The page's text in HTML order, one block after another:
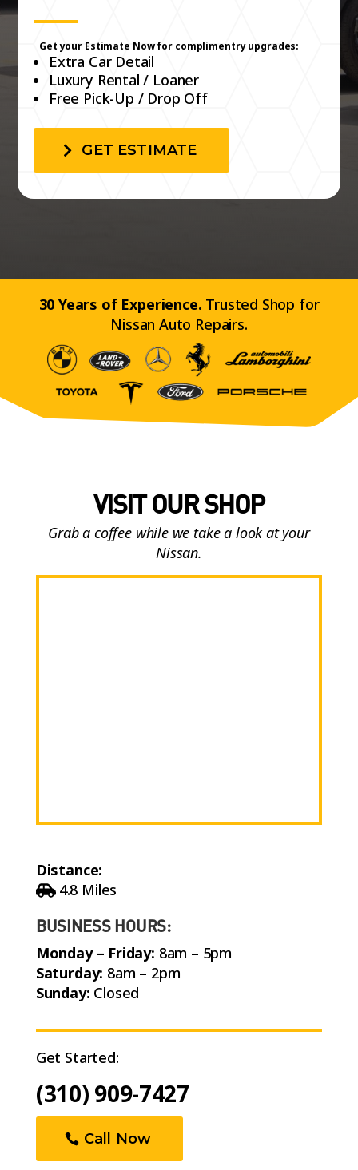
Get your Estimate Now for complimentry upgrades:
Extra Car Detail
Luxury Rental / Loaner
Free Pick-Up / Drop Off
GET ESTIMATE
30 Years of Experience. Trusted Shop for
Nissan Auto Repairs.
VISIT OUR SHOP
Grab a coffee while we take a look at your
Nissan.
Distance:
4.8 Miles
BUSINESS HOURS:
Monday – Friday: 8am – 5pm
Saturday: 8am – 2pm
Sunday: Closed
Get Started:
(310) 909-7427
Call Now